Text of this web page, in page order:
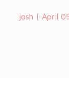
josh | April